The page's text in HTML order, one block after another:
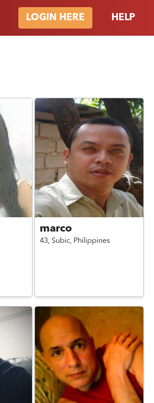
LOGIN HERE HELP
marco
43, Subic, Philippines